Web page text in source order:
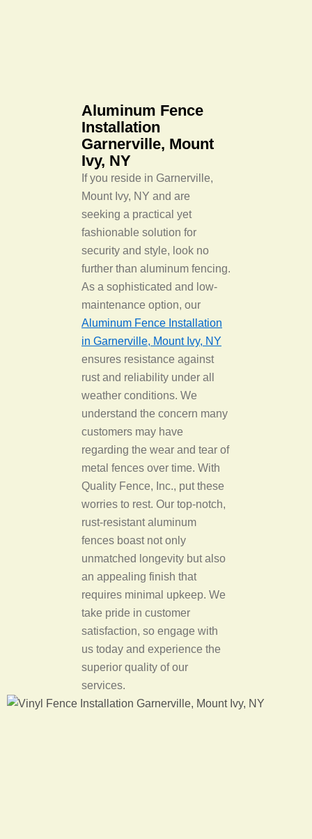
Aluminum Fence
Installation
Garnerville, Mount
Ivy, NY
If you reside in Garnerville,
Mount Ivy, NY and are
seeking a practical yet
fashionable solution for
security and style, look no
further than aluminum fencing.
As a sophisticated and low-
maintenance option, our
Aluminum Fence Installation
in Garnerville, Mount Ivy, NY
ensures resistance against
rust and reliability under all
weather conditions. We
understand the concern many
customers may have
regarding the wear and tear of
metal fences over time. With
Quality Fence, Inc., put these
worries to rest. Our top-notch,
rust-resistant aluminum
fences boast not only
unmatched longevity but also
an appealing finish that
requires minimal upkeep. We
take pride in customer
satisfaction, so engage with
us today and experience the
superior quality of our
services.